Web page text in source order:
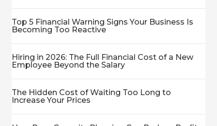
Top 5 Financial Warning Signs Your Business Is
Becoming Too Reactive
Hiring in 2026: The Full Financial Cost of a New
Employee Beyond the Salary
The Hidden Cost of Waiting Too Long to
Increase Your Prices